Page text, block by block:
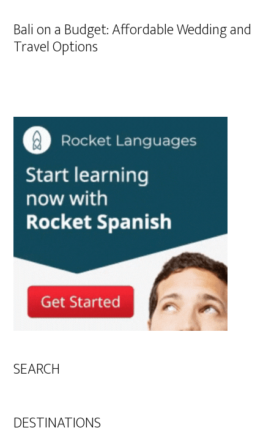
Bali on a Budget: Affordable Wedding and
Travel Options
SEARCH
DESTINATIONS